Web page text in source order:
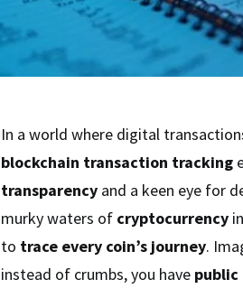
In a world where digital
blockchain transaction tracking
transparency and a keen eye for
murky waters of cryptocurrency
to trace every coin’s journey.
instead of crumbs, you have